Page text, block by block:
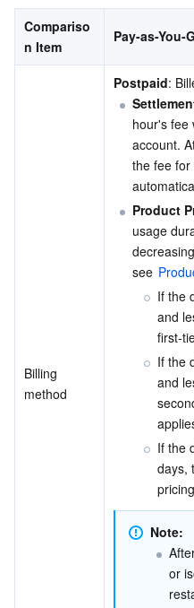
TencentDB for SQL
TDSQL Boundless
TencentDB for MongoDB
TencentDB for TcaplusDB
TencentDB for Tendis
TencentDB for CTSDB
Data Transfer Service
Database Expert Service
TencentDB for DBbrain
Database Management
Networking
Virtual Private Cloud
Cloud Load Balancer
Gateway Load Balancer
Cloud Connect Network
Elastic Network Interface
Anycast Internet
Data Security
Key Management Service
Secrets Manager
Text Moderation System
Image Moderation
Audio Moderation System
Video Moderation System
Customer Identity and
Risk Control Engine
Penetration Test Service
Security Service Platform
Tencent Cloud Firewall
Web Application Firewall
Cloud Workload
Tencent Container
Cloud Security Center
Vulnerability Scan Service
Application Security
Security Token Service
Cloud DNS Resolution
Enterprise Applications
Tencent VooV Meeting
Tencent Cloud
Stream Compute Service
Tencent Cloud AI Digital
Compariso
n Item
Pay-as-You-
Billing
method
Postpaid:
hour's fee
account.
the fee for
Product
usage
see
If the
and
first-
If the
and
If the
days,
Note:
or